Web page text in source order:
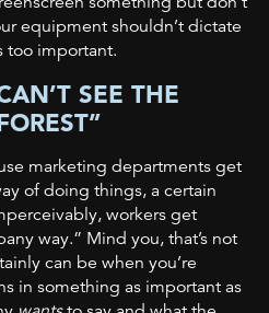
equipment shouldn’t dictate
too important.
SEE THE
marketing departments get
of doing things, a certain
workers get
way.” Mind you, that’s not
can be when you’re
in something as important as